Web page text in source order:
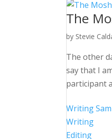
The
by Stevie
The other
say that I
participant
Writing
Writing
Editing